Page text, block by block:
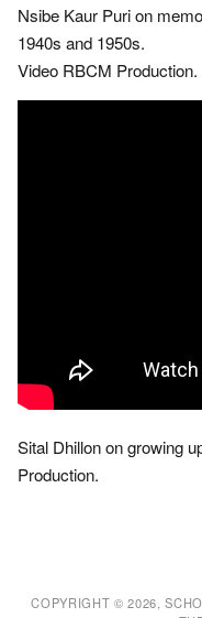
Nsibe Kaur Puri on
1940s and 1950s.
Video RBCM Production.
Sital Dhillon on growing
Production.
COPYRIGHT © 2026,